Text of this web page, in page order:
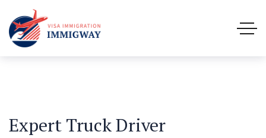
Expert Truck Driver